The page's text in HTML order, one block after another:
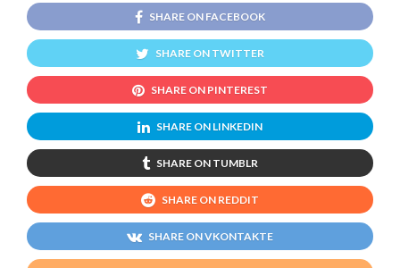
SHARE ON FACEBOOK
SHARE ON TWITTER
SHARE ON PINTEREST
SHARE ON LINKEDIN
SHARE ON TUMBLR
SHARE ON REDDIT
SHARE ON VKONTAKTE